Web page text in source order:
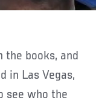
in Las Vegas,
see who the